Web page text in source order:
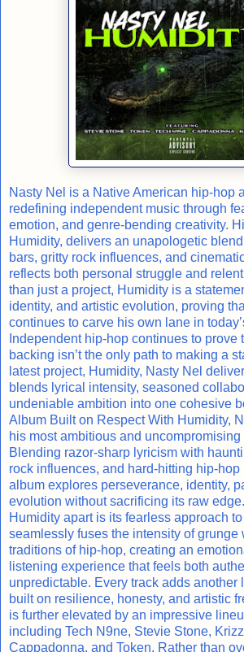
Nasty Nel is a Native American hip-hop
redefining independent music through
emotion, and genre-bending creativity.
Humidity, delivers an unapologetic
bars, gritty rock influences, and
reflects both personal struggle and
than just a project, Humidity is a
identity, and artistic evolution, proving
continues to carve his own lane in
Independent hip-hop continues to prove
backing isn’t the only path to making a
latest project, Humidity, Nasty Nel
blends lyrical intensity, seasoned
undeniable ambition into one cohesive
Album Built on Respect With Humidity,
his most ambitious and uncompromising
Blending razor-sharp lyricism with
rock influences, and hard-hitting hip-hop
album explores perseverance, identity,
evolution without sacrificing its raw
Humidity apart is its fearless approach
seamlessly fuses the intensity of grunge
traditions of hip-hop, creating an
listening experience that feels both
unpredictable. Every track adds another
built on resilience, honesty, and artistic
is further elevated by an impressive
including Tech N9ne, Stevie Stone,
Cappadonna, and Token. Rather than